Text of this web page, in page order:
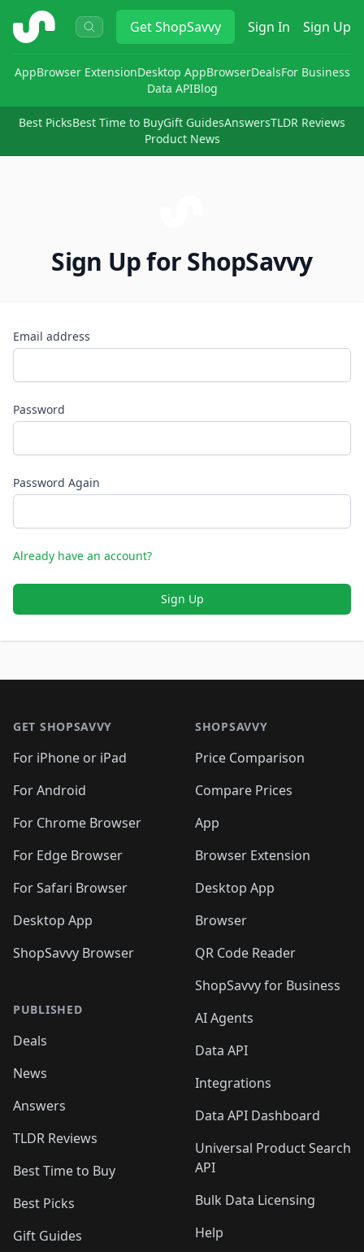
ShopSavvy GetShopSavvy Sign In Sign Up
AppBrowser ExtensionDesktop AppBrowserDealsFor Business
Data APIBlog
Best PicksBest Time to BuyGift GuidesAnswersTLDR Reviews
Product News
Sign Up for ShopSavvy
Email address
Password
Password Again
Already have an account?
Sign Up
GET SHOPSAVVY
For iPhone or iPad
For Android
For Chrome Browser
For Edge Browser
For Safari Browser
Desktop App
ShopSavvy Browser
PUBLISHED
Deals
News
Answers
TLDR Reviews
Best Time to Buy
Best Picks
Gift Guides
SHOPSAVVY
Price Comparison
Compare Prices
App
Browser Extension
Desktop App
Browser
QR Code Reader
ShopSavvy for Business
AI Agents
Data API
Integrations
Data API Dashboard
Universal Product Search
API
Bulk Data Licensing
Help